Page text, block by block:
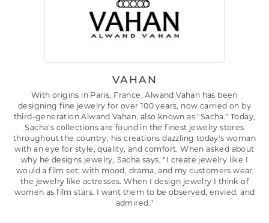
VAHAN
With origins in Paris, France, Alwand Vahan has been
designing fine jewelry for over 100 years, now carried on by
third-generation Alwand Vahan, also known as "Sacha." Today,
Sacha's collections are found in the finest jewelry stores
throughout the country, his creations dazzling today's woman
with an eye for style, quality, and comfort. When asked about
why he designs jewelry, Sacha says, "I create jewelry like I
would a film set; with mood, drama, and my customers wear
the jewelry like actresses. When I design jewelry I think of
women as film stars. I want them to be observed, envied, and
admired."